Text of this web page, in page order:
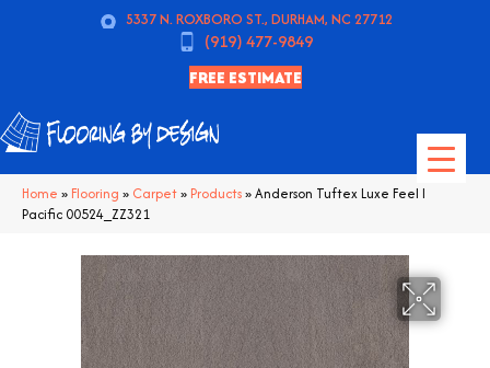
5337 N. ROXBORO ST., DURHAM, NC 27712
(919) 477-9849
FREE ESTIMATE
Home » Flooring » Carpet» Products»Anderson Tuftex Luxe Feel I
Pacific 00524_ZZ321